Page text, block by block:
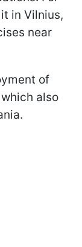
in Vilnius,
near
of
also